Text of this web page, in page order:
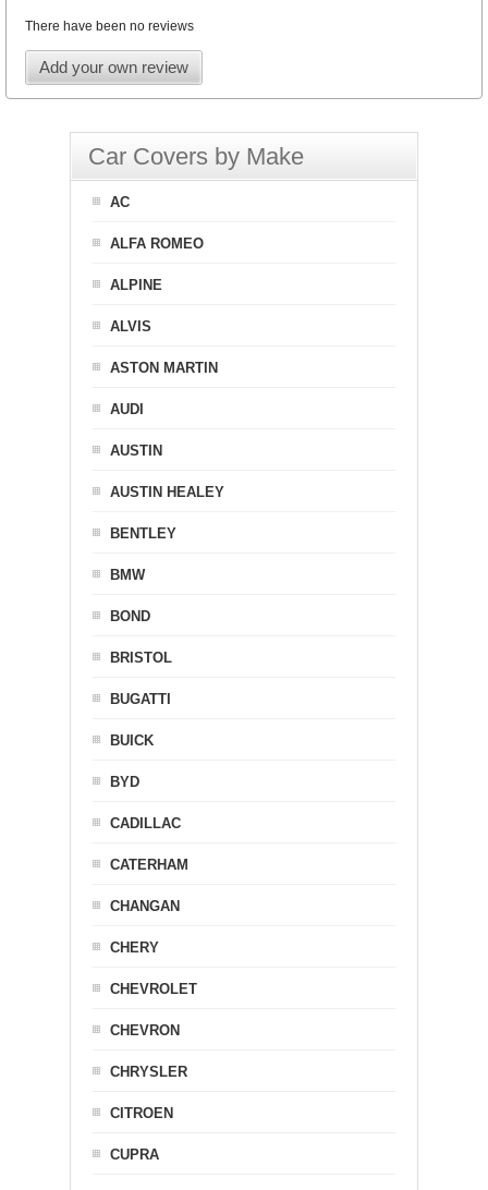
There have been no reviews
Add your own review
Car Covers by Make
AC
ALFA ROMEO
ALPINE
ALVIS
ASTON MARTIN
AUDI
AUSTIN
AUSTIN HEALEY
BENTLEY
BMW
BOND
BRISTOL
BUGATTI
BUICK
BYD
CADILLAC
CATERHAM
CHANGAN
CHERY
CHEVROLET
CHEVRON
CHRYSLER
CITROEN
CUPRA